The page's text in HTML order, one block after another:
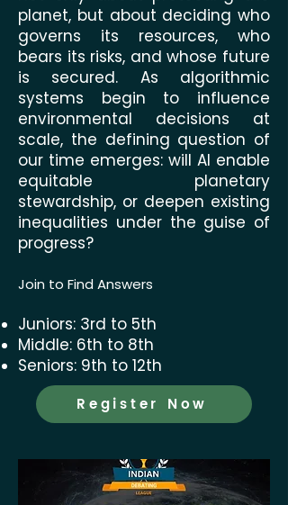
planet, but about deciding who
governs its resources, who
bears its risks, and whose future
is secured. As algorithmic
systems begin to influence
environmental decisions at
scale, the defining question of
our time emerges: will AI enable
equitable planetary
stewardship, or deepen existing
inequalities under the guise of
progress?
Join to Find Answers
Juniors: 3rd to 5th
Middle: 6th to 8th
Seniors: 9th to 12th
Register Now